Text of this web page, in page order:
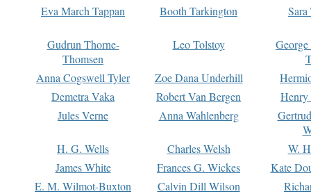
Eva March Tappan
Booth Tarkington Sara
Gudrun Thorne-
Thomsen
Leo Tolstoy
Anna Cogswell Tyler
Zoe Dana Underhill
Demetra Vaka
Robert Van Bergen
Jules Verne
Anna Wahlenberg
H. G. Wells
Charles Welsh
W.
James White
Frances G. Wickes
Kate
E. M. Wilmot-Buxton
Calvin Dill Wilson